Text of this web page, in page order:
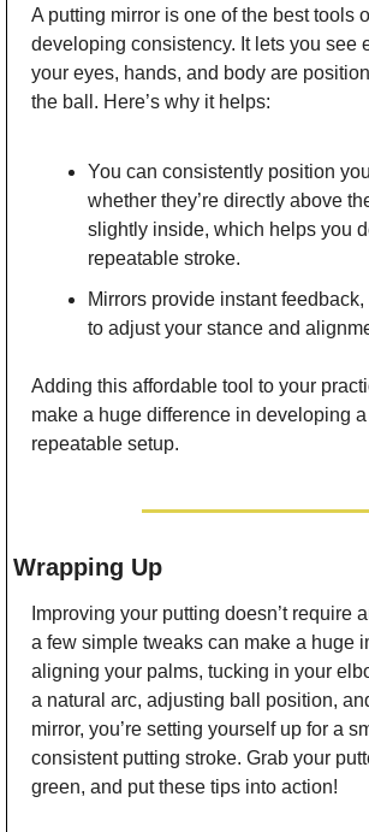
A putting mirror is one of the best tools
developing consistency. It lets you see
your eyes, hands, and body are
the ball. Here’s why it helps:
You can consistently position
whether they’re directly above
slightly inside, which helps you
repeatable stroke.
Mirrors provide instant
to adjust your stance and
Adding this affordable tool to your
make a huge difference in developing
repeatable setup.
Wrapping Up
Improving your putting doesn’t
a few simple tweaks can make a huge
aligning your palms, tucking in your
a natural arc, adjusting ball position,
mirror, you’re setting yourself up for a
consistent putting stroke. Grab your
green, and put these tips into action!